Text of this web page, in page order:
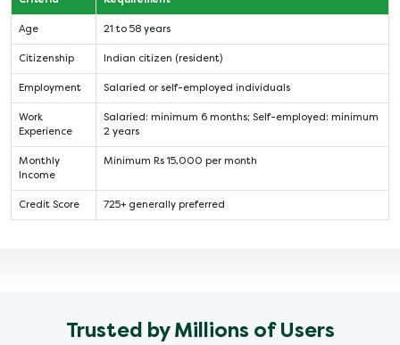
Age 21 to 58 years
Citizenship Indian citizen (resident)
Employment Salaried or self-employed individuals
Work
Experience
Salaried: minimum 6 months; Self-employed: minimum
2 years
Monthly
Income
Minimum Rs 15,000 per month
Credit Score 725+ generally preferred
Trusted by Millions of Users